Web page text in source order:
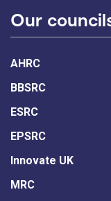
Our
AHRC
BBSRC
ESRC
EPSRC
Innovate UK
MRC